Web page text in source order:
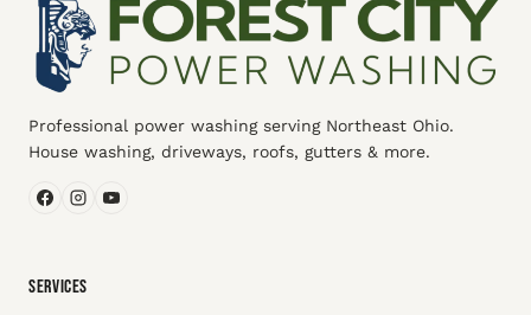
Professional power washing serving Northeast Ohio.
House washing, driveways, roofs, gutters & more.
SERVICES